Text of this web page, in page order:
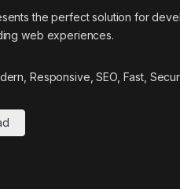
the perfect solution for
web experiences.
Responsive, SEO, Fast,